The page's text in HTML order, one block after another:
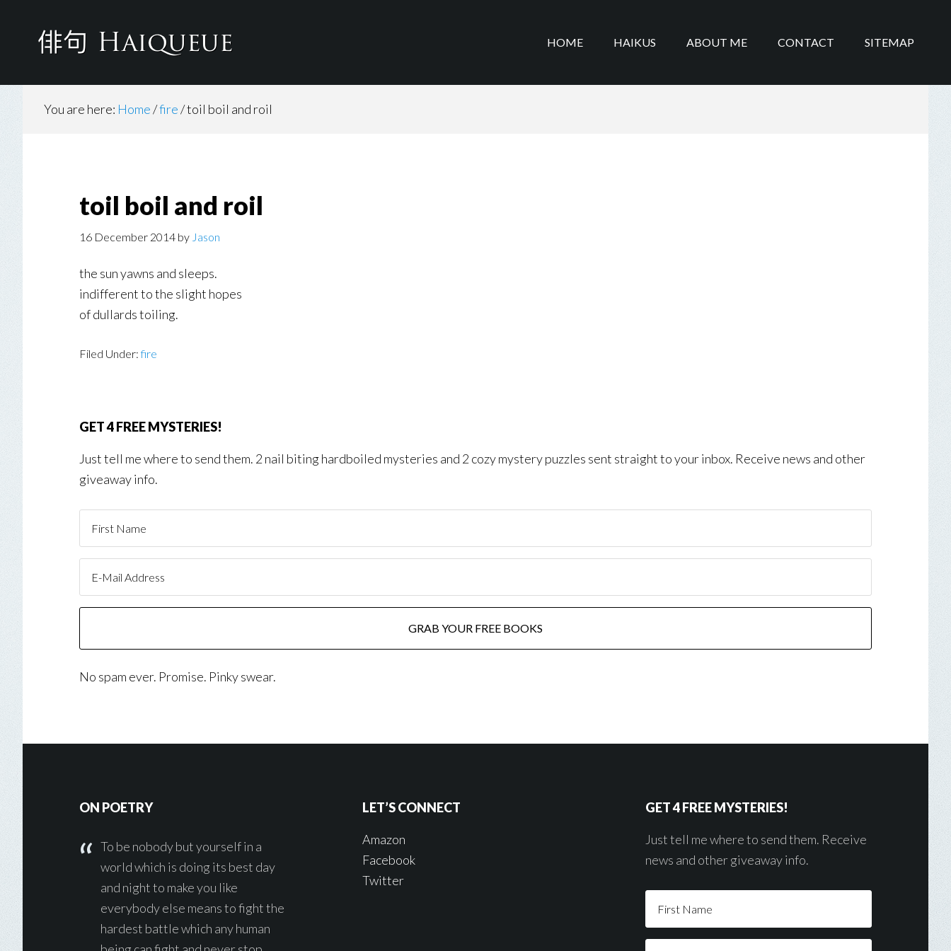
HOME HAIKUS ABOUT ME CONTACT SITEMAP
You are here: Home/fire/toil boil and roil
toil boil and roil
16 December 2014 by Jason
the sun yawns and sleeps.
indifferent to the slight hopes
of dullards toiling.
Filed Under:fire
GET 4 FREE MYSTERIES!
Just tell me where to send them. 2 nail biting hardboiled mysteries and 2 cozy mystery puzzles sent straight to your inbox. Receive news and other
giveaway info.
No spam ever. Promise. Pinky swear.
Footer
ON POETRY
To be nobody but yourself in a
world which is doing its best day
and night to make you like
everybody else means to fight the
hardest battle which any human
LET’S CONNECT
Amazon
Facebook
Twitter
GET 4 FREE MYSTERIES!
Just tell me where to send them. Receive
news and other giveaway info.